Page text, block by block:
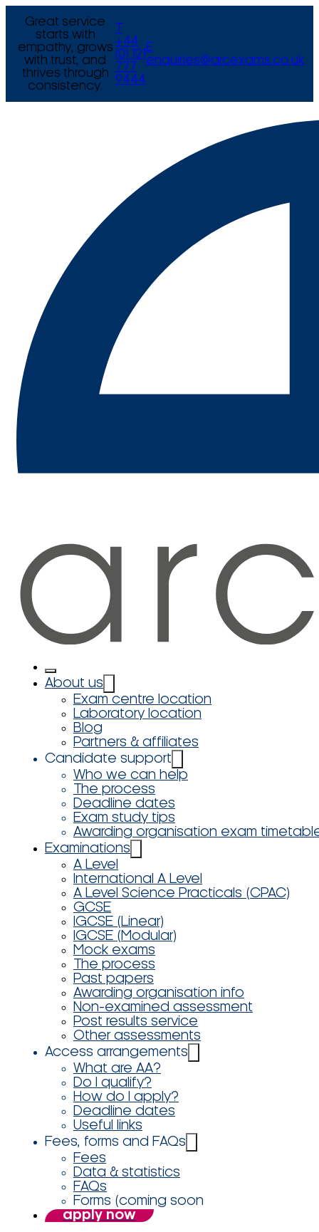
Great service
starts with
empathy, grows
with trust, and
thrives through
consistency.
+44
(0) 121
777
9444
E
enquiries@arcexams.co.uk
About us
Exam centre location
Laboratory location
Blog
Partners & affiliates
Candidate support
Who we can help
The process
Deadline dates
Exam study tips
Awarding organisation exam
Examinations
A Level
International A Level
A Level Science Practicals (CPAC)
GCSE
IGCSE (Linear)
IGCSE (Modular)
Mock exams
The process
Past papers
Awarding organisation info
Non-examined assessment
Post results service
Other assessments
Access arrangements
What are AA?
Do I qualify?
How do I apply?
Deadline dates
Useful links
Fees, forms and FAQs
Fees
Data & statistics
FAQs
Forms (coming soon
apply now